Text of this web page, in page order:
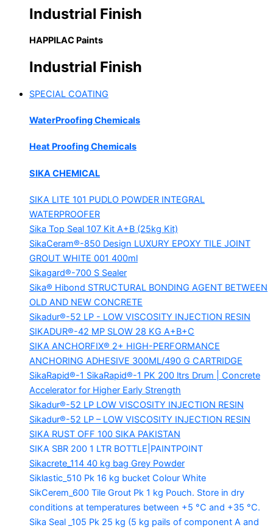
Industrial Finish
HAPPILAC Paints
Industrial Finish
SPECIAL COATING
WaterProofing Chemicals
Heat Proofing Chemicals
SIKA CHEMICAL
SIKA LITE 101 PUDLO POWDER INTEGRAL
WATERPROOFER
Sika Top Seal 107 Kit A+B (25kg Kit)
SikaCeram®-850 Design LUXURY EPOXY TILE JOINT
GROUT WHITE 001 400ml
Sikagard®-700 S Sealer
Sika® Hibond STRUCTURAL BONDING AGENT BETWEEN
OLD AND NEW CONCRETE
Sikadur®-52 LP - LOW VISCOSITY INJECTION RESIN
SIKADUR®-42 MP SLOW 28 KG A+B+C
SIKA ANCHORFIX® 2+ HIGH-PERFORMANCE
ANCHORING ADHESIVE 300ML/490 G CARTRIDGE
SikaRapid®-1 SikaRapid®-1 PK 200 ltrs Drum | Concrete
Accelerator for Higher Early Strength
Sikadur®-52 LP LOW VISCOSITY INJECTION RESIN
Sikadur®-52 LP – LOW VISCOSITY INJECTION RESIN
SIKA RUST OFF 100 SIKA PAKISTAN
SIKA SBR 200 1 LTR BOTTLE|PAINTPOINT
Sikacrete_114 40 kg bag Grey Powder
Siklastic_510 Pk 16 kg bucket Colour White
SikCerem_600 Tile Grout Pk 1 kg Pouch. Store in dry
conditions at temperatures between +5 °C and +35 °C.
Sika Seal _105 Pk 25 kg (5 kg pails of component A and